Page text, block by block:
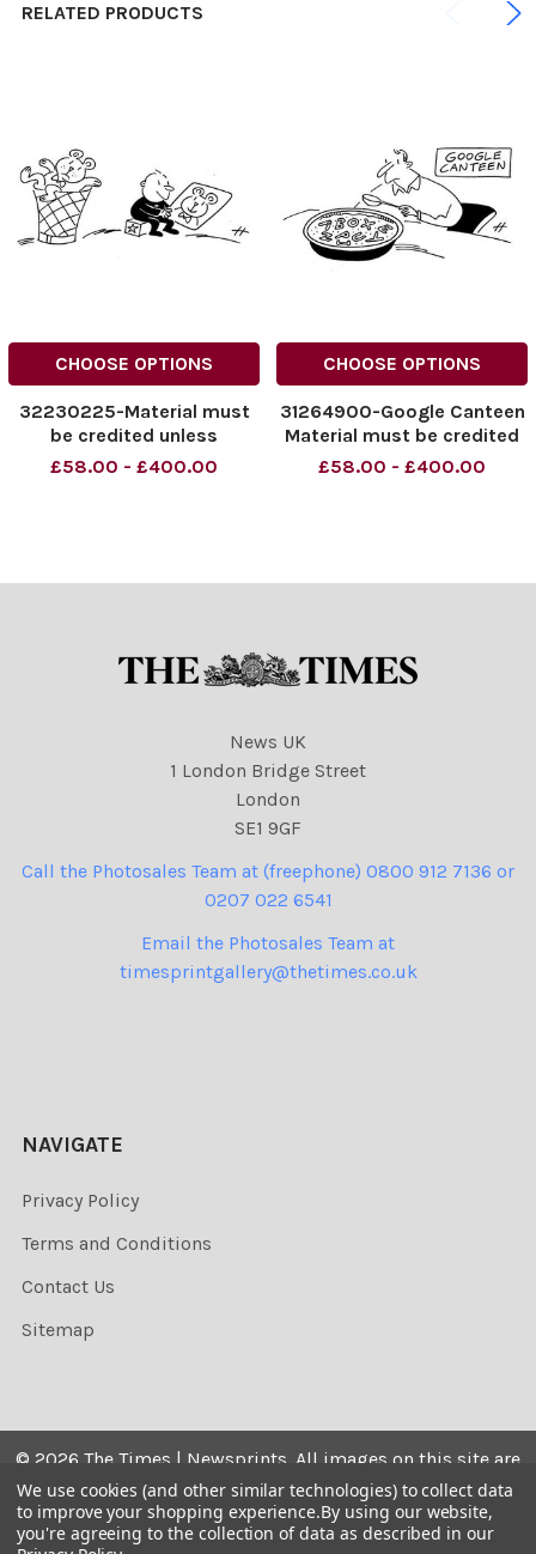
RELATED PRODUCTS
CHOOSE OPTIONS
32230225-Material must
be credited unless
otherwise agreed. 100%
£58.00 - £400.00
CHOOSE OPTIONS
31264900-Google Canteen
Material must be credited
unless otherwise agreed.
£58.00 - £400.00
News UK
1 London Bridge Street
London
SE1 9GF
Call the Photosales Team at (freephone) 0800 912 7136 or
0207 022 6541
Email the Photosales Team at
timesprintgallery@thetimes.co.uk
NAVIGATE
Privacy Policy
Terms and Conditions
Contact Us
Sitemap
© 2026 The Times | Newsprints. All images on this site are
the copyrighted. Their sale is restricted to private use and
they may not be printed from the screen, copied,
distributed, published or used for any commercial
We use cookies (and other similar technologies) to collect data
to improve your shopping experience.By using our website,
you're agreeing to the collection of data as described in our